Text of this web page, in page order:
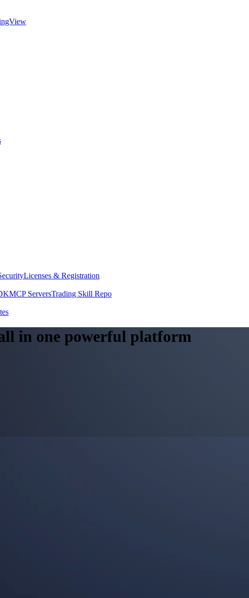
Licenses & Registration
MCP ServersTrading Skill Repo
in one powerful platform